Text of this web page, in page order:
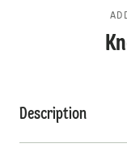
Description